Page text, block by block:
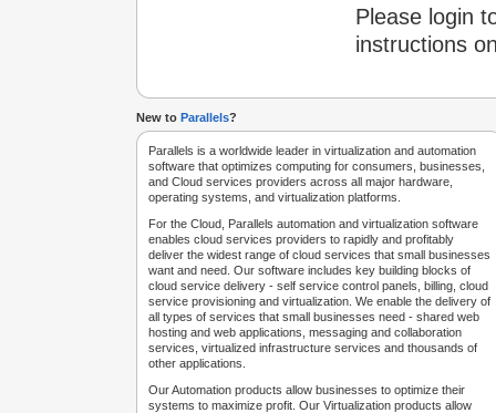
Please login
instructions
New to Parallels?
Parallels is a worldwide leader in virtualization and automation
software that optimizes computing for consumers, businesses,
and Cloud services providers across all major hardware,
operating systems, and virtualization platforms.
For the Cloud, Parallels automation and virtualization software
enables cloud services providers to rapidly and profitably
deliver the widest range of cloud services that small businesses
want and need. Our software includes key building blocks of
cloud service delivery - self service control panels, billing, cloud
service provisioning and virtualization. We enable the delivery of
all types of services that small businesses need - shared web
hosting and web applications, messaging and collaboration
services, virtualized infrastructure services and thousands of
other applications.
Our Automation products allow businesses to optimize their
systems to maximize profit. Our Virtualization products allow